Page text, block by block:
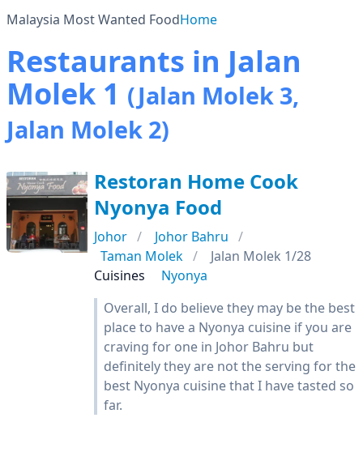
Malaysia Most Wanted FoodHome
Restaurants in Jalan
Molek 1 (Jalan Molek 3,
Jalan Molek 2)
Restoran Home Cook
Nyonya Food
Johor
Johor Bahru
Taman Molek
Jalan Molek 1/28
Cuisines
Nyonya
Overall, I do believe they may be the best
place to have a Nyonya cuisine if you are
craving for one in Johor Bahru but
definitely they are not the serving for the
best Nyonya cuisine that I have tasted so
far.